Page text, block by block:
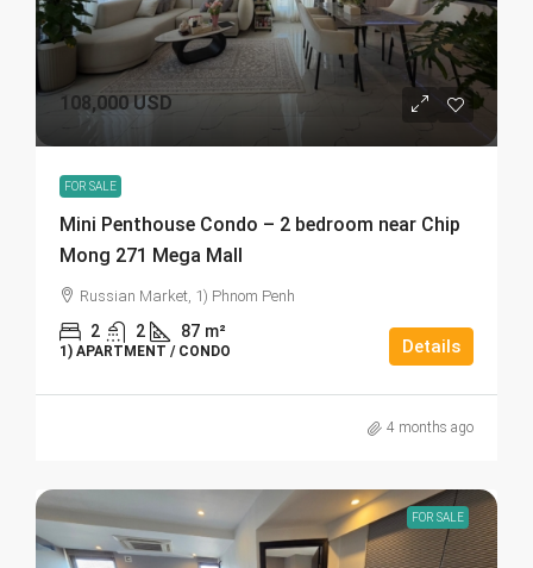
108,000 USD
FOR SALE
Mini Penthouse Condo – 2 bedroom near Chip
Mong 271 Mega Mall
Russian Market, 1) Phnom Penh
2 2 87 m²
1) APARTMENT / CONDO Details
4 months ago
FOR SALE